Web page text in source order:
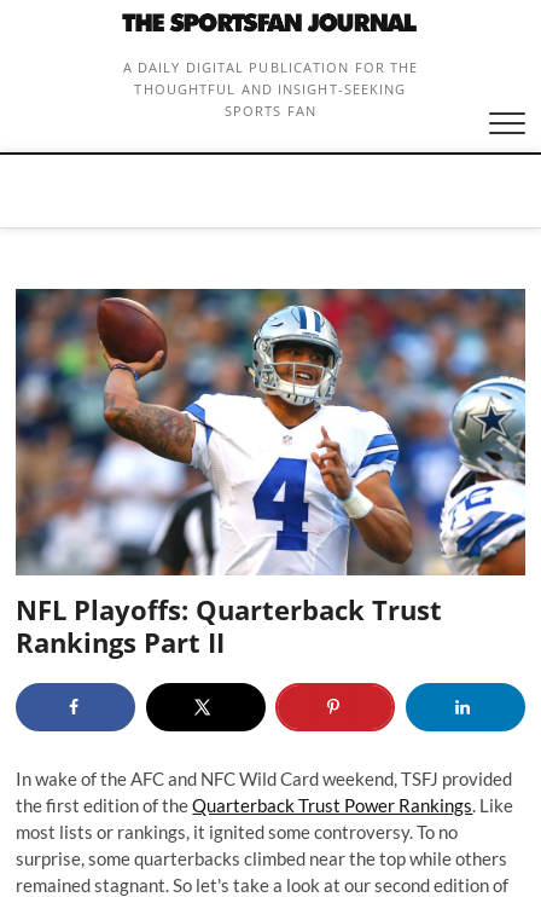
A DAILY DIGITAL PUBLICATION FOR THE
THOUGHTFUL AND INSIGHT-SEEKING
SPORTS FAN
NFL Playoffs: Quarterback Trust
Rankings Part II
In wake of the AFC and NFC Wild Card weekend, TSFJ provided
the first edition of theQuarterback Trust Power Rankings. Like
most lists or rankings, it ignited some controversy. To no
surprise, some quarterbacks climbed near the top while others
remained stagnant. So let's take a look at our second edition of